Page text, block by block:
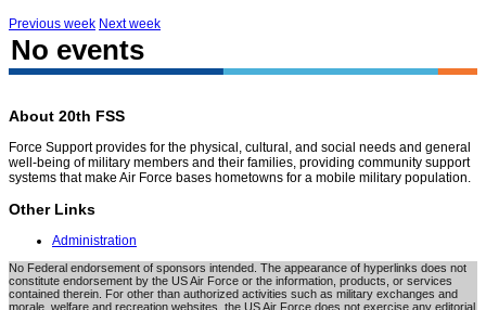
Previous week Next week
No events
About 20th FSS
Force Support provides for the physical, cultural, and social needs and general
well-being of military members and their families, providing community support
systems that make Air Force bases hometowns for a mobile military population.
Other Links
Administration
No Federal endorsement of sponsors intended. The appearance of hyperlinks does not
constitute endorsement by the US Air Force or the information, products, or services
contained therein. For other than authorized activities such as military exchanges and
morale, welfare and recreation websites, the US Air Force does not exercise any editorial